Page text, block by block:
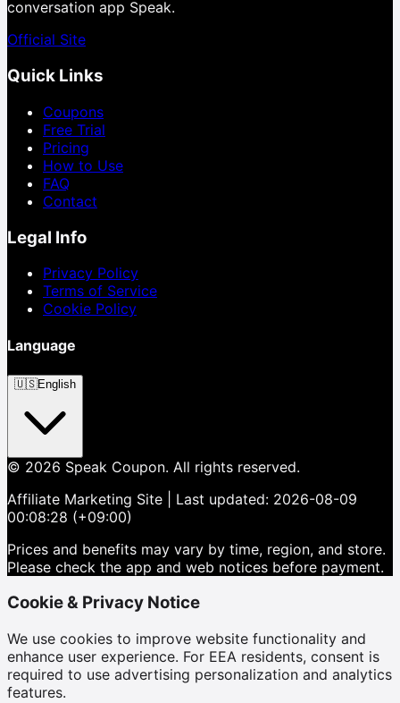
conversation app Speak.
Official Site
Quick Links
Coupons
Free Trial
Pricing
How to Use
FAQ
Contact
Legal Info
Privacy Policy
Terms of Service
Cookie Policy
Language
🇺🇸English
© 2026 Speak Coupon. All rights reserved.
Affiliate Marketing Site | Last updated: 2026-08-09
00:08:28 (+09:00)
Prices and benefits may vary by time, region, and store.
Please check the app and web notices before payment.
Cookie & Privacy Notice
We use cookies to improve website functionality and
enhance user experience. For EEA residents, consent is
required to use advertising personalization and analytics
features.